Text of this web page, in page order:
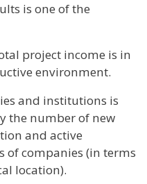
is one of the
project income is in
environment.
and institutions is
the number of new
and active
of companies (in terms
location).